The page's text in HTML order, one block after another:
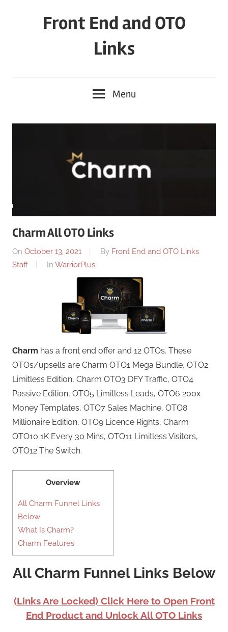
Front End and OTO
Links
Menu
Charm All OTO Links
On October 13, 2021 By Front End and OTO Links
Staff
In WarriorPlus
Charm has a front end offer and 12 OTOs. These
OTOs/upsells are Charm OTO1 Mega Bundle, OTO2
Limitless Edition, Charm OTO3 DFY Traffic, OTO4
Passive Edition, OTO5 Limitless Leads, OTO6 200x
Money Templates, OTO7 Sales Machine, OTO8
Millionaire Edition, OTO9 Licence Rights, Charm
OTO10 1K Every 30 Mins, OTO11 Limitless Visitors,
OTO12 The Switch.
Overview
All Charm Funnel Links
Below
What Is Charm?
Charm Features
All Charm Funnel Links Below
(Links Are Locked) Click Here to Open Front
End Product and Unlock All OTO Links